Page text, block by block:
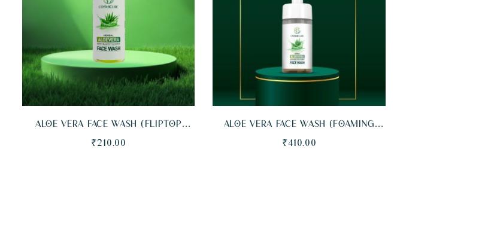
QUICKVIEW ADD TO CART
ALOE VERA FACE WASH (FLIPTOP
BOTTLE)
₹210.00
ALOE VERA FACE WASH (FOAMING
BOTTLE WITH BRISTLES)
₹410.00